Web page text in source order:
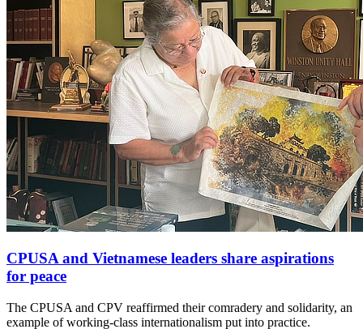
CPUSA and Vietnamese leaders share aspirations
for peace
The CPUSA and CPV reaffirmed their comradery and solidarity, an
example of working-class internationalism put into practice.